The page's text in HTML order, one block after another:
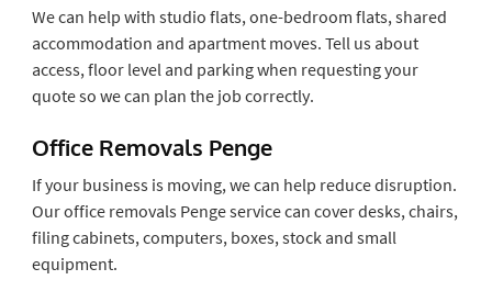
We can help with studio flats, one-bedroom flats, shared
accommodation and apartment moves. Tell us about
access, floor level and parking when requesting your
quote so we can plan the job correctly.
Office Removals Penge
If your business is moving, we can help reduce disruption.
Our office removals Penge service can cover desks, chairs,
filing cabinets, computers, boxes, stock and small
equipment.